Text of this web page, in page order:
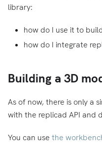
library:
how do I use it to
how do I integrate
Building a 3D
As of now, there is only a
with the replicad API and
You can use the